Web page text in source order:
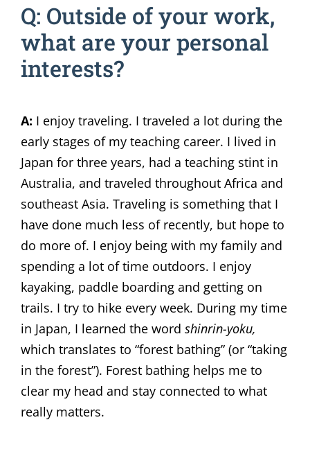
Q: Outside of your work,
what are your personal
interests?
A: I enjoy traveling. I traveled a lot during the
early stages of my teaching career. I lived in
Japan for three years, had a teaching stint in
Australia, and traveled throughout Africa and
southeast Asia. Traveling is something that I
have done much less of recently, but hope to
do more of. I enjoy being with my family and
spending a lot of time outdoors. I enjoy
kayaking, paddle boarding and getting on
trails. I try to hike every week. During my time
in Japan, I learned the word shinrin-yoku,
which translates to “forest bathing” (or “taking
in the forest”). Forest bathing helps me to
clear my head and stay connected to what
really matters.